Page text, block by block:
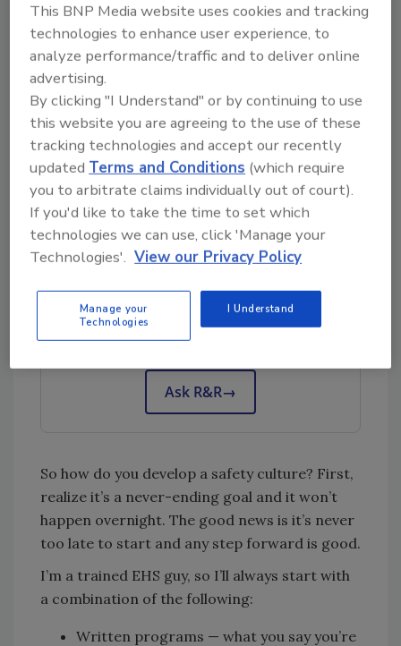
need to wear and the importance of PPE for
specific jobs? Or does it go unmentioned?
Culture Goal
Does your company have a work culture?
More specifically, a safety culture?
I’d bet you do. If you’re not sure, it’s probably
not a good culture!
remediation and cleaning topics?
Try Ask R&R, our new smart AI search
tool.
Ask R&R→
So how do you develop a safety culture? First,
realize it’s a never-ending goal and it won’t
happen overnight. The good news is it’s never
too late to start and any step forward is good.
I’m a trained EHS guy, so I’ll always start with
a combination of the following:
Written programs — what you say you’re
This BNP Media website uses cookies and tracking
technologies to enhance user experience, to
analyze performance/traffic and to deliver online
advertising.
By clicking "I Understand" or by continuing to use
this website you are agreeing to the use of these
tracking technologies and accept our recently
updatedTerms and Conditions (which require
you to arbitrate claims individually out of court).
If you'd like to take the time to set which
technologies we can use, click 'Manage your
Technologies'. View our Privacy Policy
Manage your
Technologies
I Understand